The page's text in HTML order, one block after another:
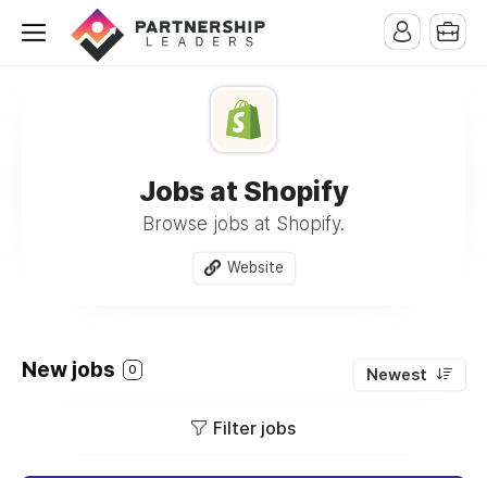
Jobs at Shopify
Browse jobs at Shopify.
Website
New jobs 0 Newest
Filter jobs